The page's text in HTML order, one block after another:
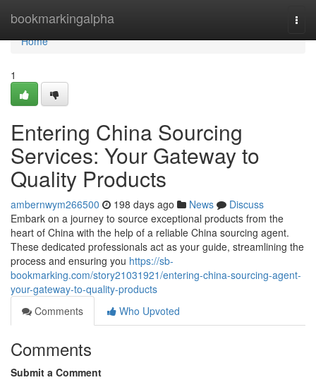
bookmarkingalpha
Home
Home
1
Entering China Sourcing
Services: Your Gateway to
Quality Products
ambernwym266500 198 days ago News
Discuss
Embark on a journey to source exceptional products from the
heart of China with the help of a reliable China sourcing agent.
These dedicated professionals act as your guide, streamlining the
process and ensuring you https://sb-
bookmarking.com/story21031921/entering-china-sourcing-agent-
your-gateway-to-quality-products
Comments
Who Upvoted
Comments
Submit a Comment